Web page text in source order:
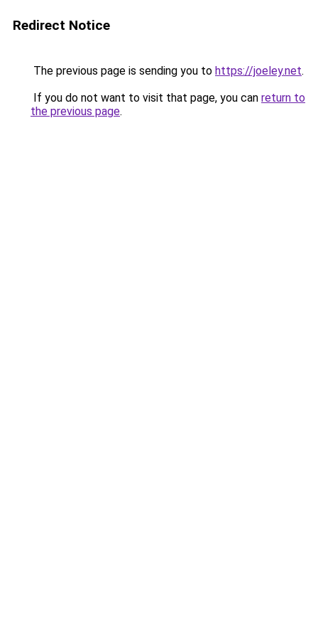
Redirect Notice
The previous page is sending you to https://joeley.net.
If you do not want to visit that page, you can return to
the previous page.